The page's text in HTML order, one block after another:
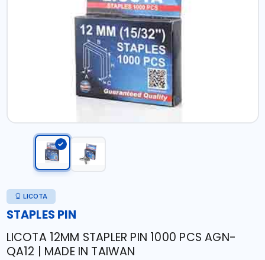
LICOTA
STAPLES PIN
LICOTA 12MM STAPLER PIN 1000 PCS AGN-
QA12 | MADE IN TAIWAN